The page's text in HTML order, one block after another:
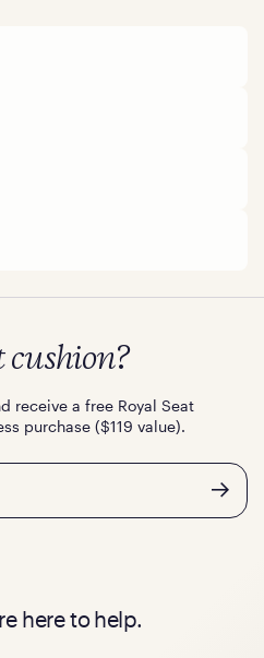
cushion?
receive a free Royal Seat
purchase ($119 value).
here to help.